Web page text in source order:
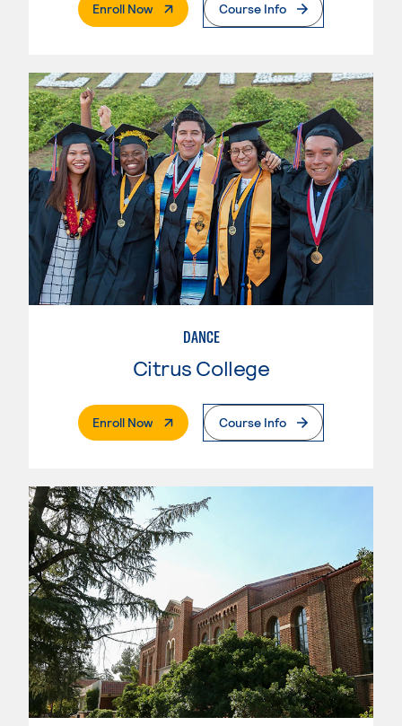
Enroll Now. External PageCourse Info
DANCE
Citrus College
Enroll Now. External PageCourse Info